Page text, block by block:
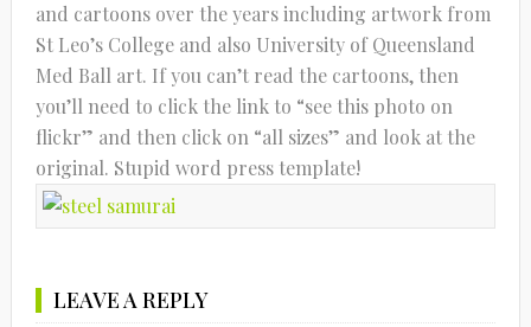
and cartoons over the years including artwork from
St Leo’s College and also University of Queensland
Med Ball art. If you can’t read the cartoons, then
you’ll need to click the link to “see this photo on
flickr” and then click on “all sizes” and look at the
original. Stupid word press template!
LEAVE A REPLY